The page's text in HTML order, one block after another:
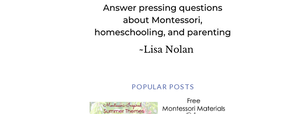
POPULAR POSTS